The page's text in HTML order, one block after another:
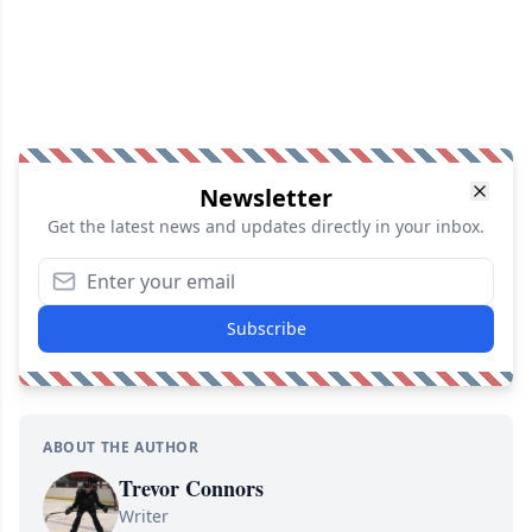
Newsletter
Get the latest news and updates directly in your inbox.
Subscribe
ABOUT THE AUTHOR
Trevor Connors
Writer